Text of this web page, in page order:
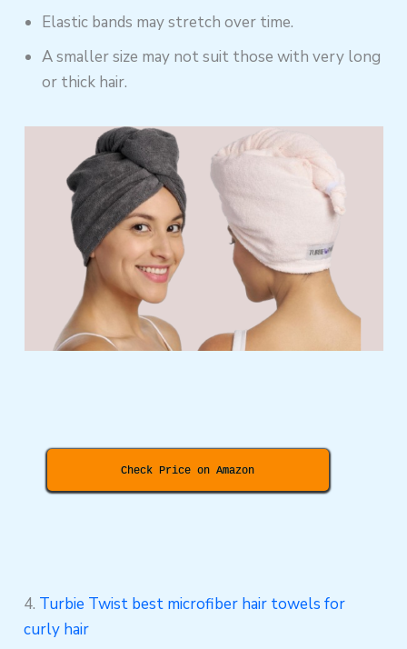
Elastic bands may stretch over time.
A smaller size may not suit those with very long
or thick hair.
Check Price on Amazon
4. Turbie Twist best microfiber hair towels for
curly hair